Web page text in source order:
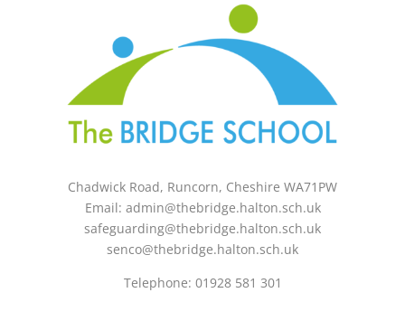
Chadwick Road, Runcorn, Cheshire WA71PW
Email: admin@thebridge.halton.sch.uk
safeguarding@thebridge.halton.sch.uk
senco@thebridge.halton.sch.uk
Telephone: 01928 581 301